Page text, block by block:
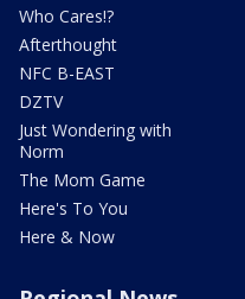
Who Cares!?
Afterthought
NFC B-EAST
DZTV
Just Wondering with
Norm
The Mom Game
Here's To You
Here & Now